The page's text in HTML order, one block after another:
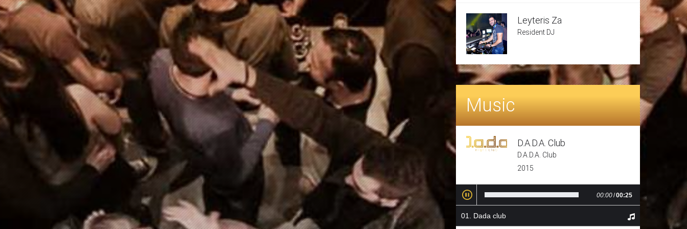
Leyteris Za
Resident DJ
Music
D.A.D.A. Club
D.A.D.A. Club
2015
00:00/00:25
Dada club